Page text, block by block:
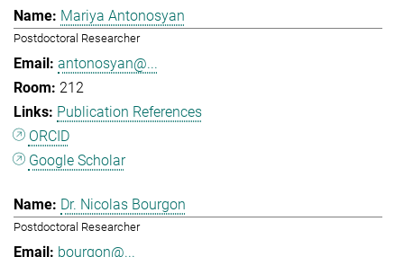
Mariya Antonosyan
Postdoctoral Researcher
antonosyan@...
212
Publication References
ORCID
Google Scholar
Dr. Nicolas Bourgon
Postdoctoral Researcher
bourgon@...